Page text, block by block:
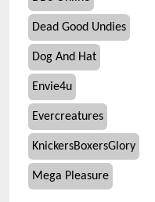
Dead Good Undies
Dog And Hat
Envie4u
Evercreatures
KnickersBoxersGlory
Mega Pleasure